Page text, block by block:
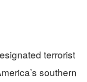
terrorist
southern